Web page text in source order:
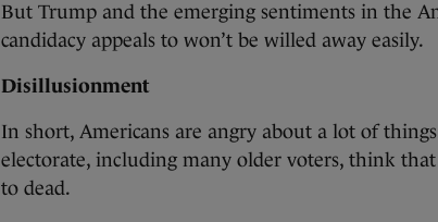
But Trump and the emerging sentiments in the
candidacy appeals to won’t be willed away easily.
Disillusionment
In short, Americans are angry about a lot of
electorate, including many older voters, think that
to dead.